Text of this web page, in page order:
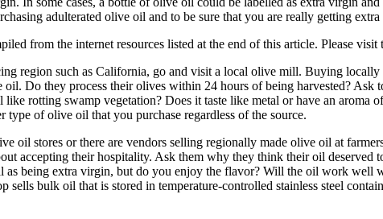
adulterated olive oil and to be sure that you are really getting
from the internet resources listed at the end of this article. Please
region such as California, go and visit a local olive mill. Buying
Do they process their olives within 24 hours of being harvested? Ask
rotting swamp vegetation? Does it taste like metal or have an aroma
of olive oil that you purchase regardless of the source.
oil stores or there are vendors selling regionally made olive oil at
accepting their hospitality. Ask them why they think their oil
being extra virgin, but do you enjoy the flavor? Will the oil work
bulk oil that is stored in temperature-controlled stainless steel